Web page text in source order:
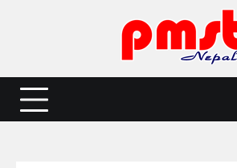
Entertainment |
PMST
Online best platform for